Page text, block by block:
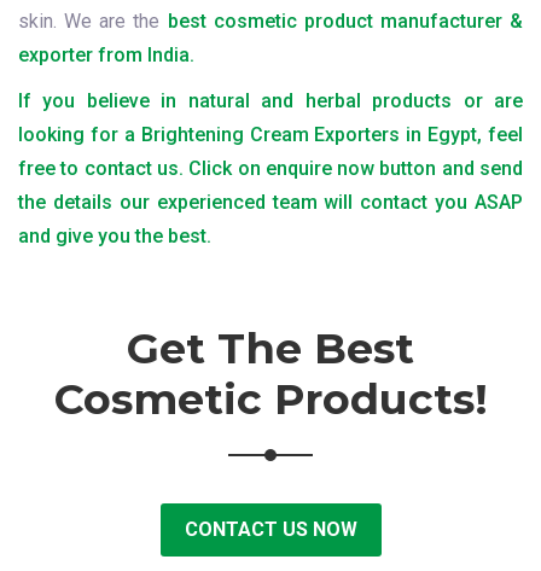
skin. We are the best cosmetic product manufacturer &
exporter from India.
If you believe in natural and herbal products or are
looking for a Brightening Cream Exporters in Egypt, feel
free to contact us. Click on enquire now button and send
the details our experienced team will contact you ASAP
and give you the best.
Get The Best
Cosmetic Products!
CONTACT US NOW